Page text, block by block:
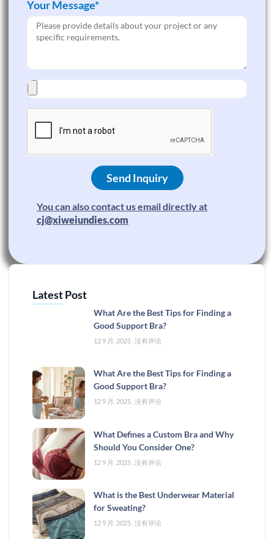
Your Message*
Send Inquiry
You can also contact us email directly at
cj@xiweiundies.com
Latest Post
What Are the Best Tips for Finding a
Good Support Bra?
12 9 月, 2025 没有评论
What Are the Best Tips for Finding a
Good Support Bra?
12 9 月, 2025 没有评论
What Defines a Custom Bra and Why
Should You Consider One?
12 9 月, 2025 没有评论
What is the Best Underwear Material
for Sweating?
12 9 月, 2025 没有评论